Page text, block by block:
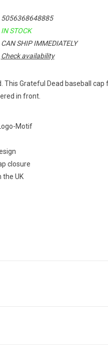
5056368648885
IN STOCK
CAN SHIP IMMEDIATELY
Check availability
This Grateful Dead baseball
in front.
Motif
closure
the UK